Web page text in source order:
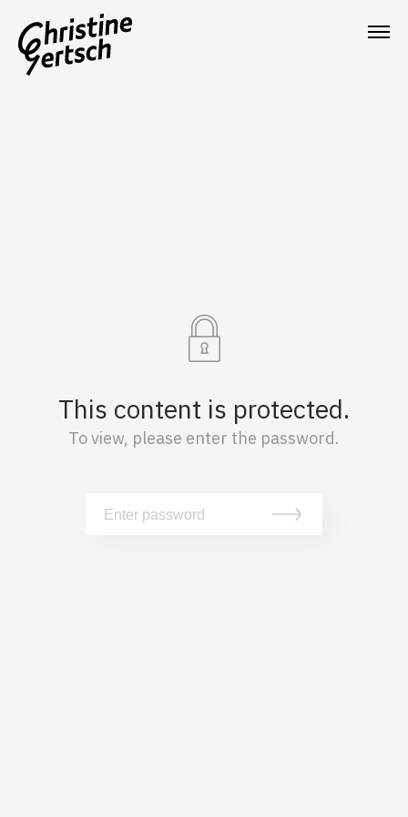
This content is protected.
To view, please enter the password.